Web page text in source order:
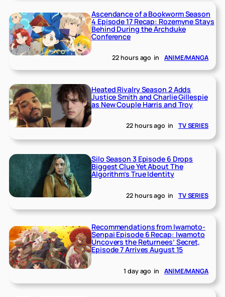
Ascendance of a Bookworm Season
4 Episode 17 Recap: Rozemyne Stays
Behind During the Archduke
Conference
22 hours ago in ANIME/MANGA
Heated Rivalry Season 2 Adds
Justice Smith and Charlie Gillespie
as New Couple Harris and Troy
22 hours ago in TV SERIES
Silo Season 3 Episode 6 Drops
Biggest Clue Yet About The
Algorithm’s True Identity
22 hours ago in TV SERIES
Recommendations from Iwamoto-
Senpai Episode 6 Recap: Iwamoto
Uncovers the Returnees’ Secret,
Episode 7 Arrives August 15
1 day ago in ANIME/MANGA